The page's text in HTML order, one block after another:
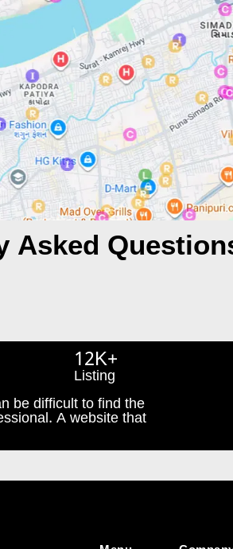
Asked
12K+
Listing
be difficult to find the
A website that